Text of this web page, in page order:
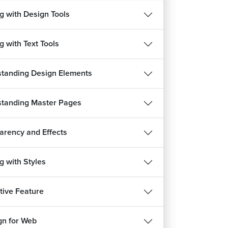
with Design Tools
with Text Tools
Design Elements
Master Pages
and Effects
with Styles
Feature
for Web